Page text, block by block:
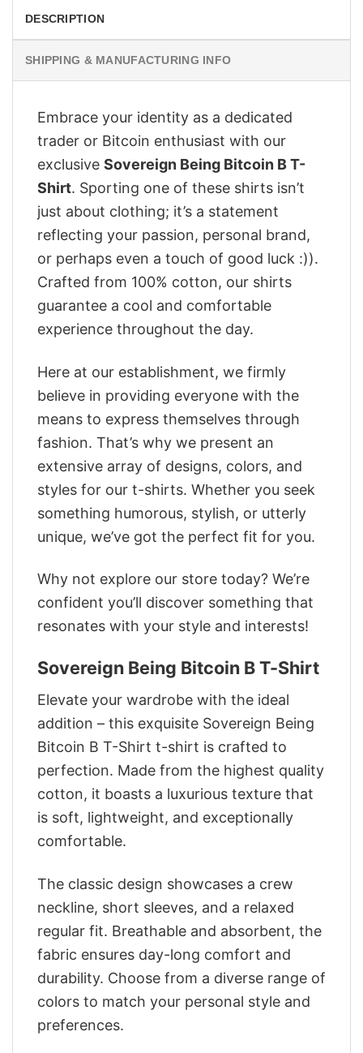
DESCRIPTION
SHIPPING & MANUFACTURING INFO
Embrace your identity as a dedicated
trader or Bitcoin enthusiast with our
exclusive Sovereign Being Bitcoin B T-
Shirt. Sporting one of these shirts isn’t
just about clothing; it’s a statement
reflecting your passion, personal brand,
or perhaps even a touch of good luck :)).
Crafted from 100% cotton, our shirts
guarantee a cool and comfortable
experience throughout the day.
Here at our establishment, we firmly
believe in providing everyone with the
means to express themselves through
fashion. That’s why we present an
extensive array of designs, colors, and
styles for our t-shirts. Whether you seek
something humorous, stylish, or utterly
unique, we’ve got the perfect fit for you.
Why not explore our store today? We’re
confident you’ll discover something that
resonates with your style and interests!
Sovereign Being Bitcoin B T-Shirt
Elevate your wardrobe with the ideal
addition – this exquisite Sovereign Being
Bitcoin B T-Shirt t-shirt is crafted to
perfection. Made from the highest quality
cotton, it boasts a luxurious texture that
is soft, lightweight, and exceptionally
comfortable.
The classic design showcases a crew
neckline, short sleeves, and a relaxed
regular fit. Breathable and absorbent, the
fabric ensures day-long comfort and
durability. Choose from a diverse range of
colors to match your personal style and
preferences.